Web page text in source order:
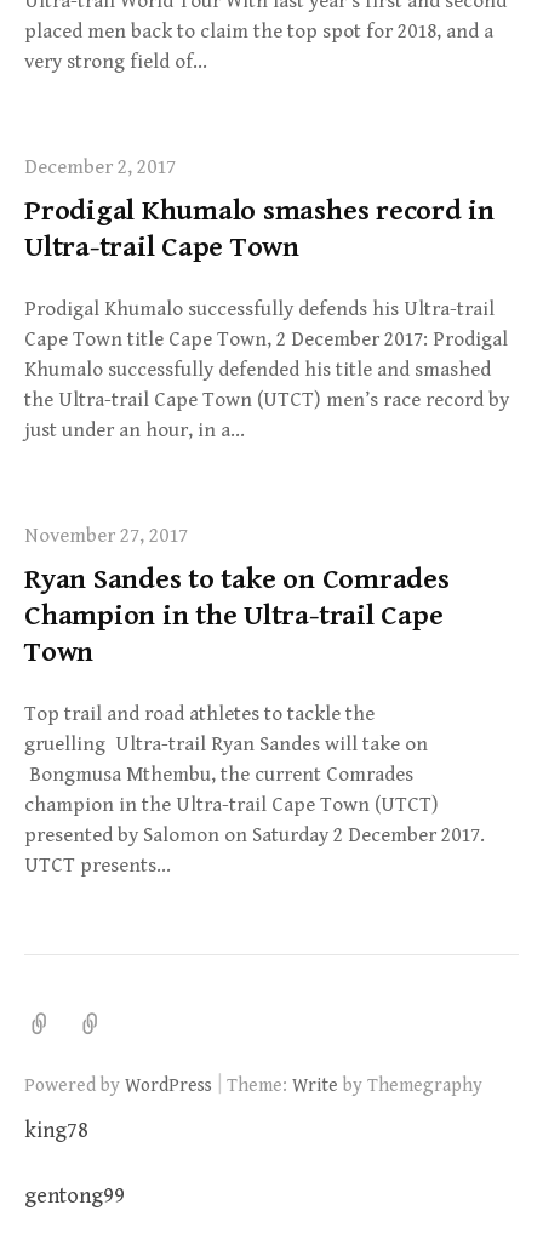
placed men back to claim the top spot for 2018, and a
very strong field of…
December 2, 2017
Prodigal Khumalo smashes record in
Ultra-trail Cape Town
Prodigal Khumalo successfully defends his Ultra-trail
Cape Town title Cape Town, 2 December 2017: Prodigal
Khumalo successfully defended his title and smashed
the Ultra-trail Cape Town (UTCT) men’s race record by
just under an hour, in a…
November 27, 2017
Ryan Sandes to take on Comrades
Champion in the Ultra-trail Cape
Town
Top trail and road athletes to tackle the
gruelling Ultra-trail Ryan Sandes will take on
Bongmusa Mthembu, the current Comrades
champion in the Ultra-trail Cape Town (UTCT)
presented by Salomon on Saturday 2 December 2017.
UTCT presents…
Powered by WordPress Theme: Write by Themegraphy
king78
gentong99